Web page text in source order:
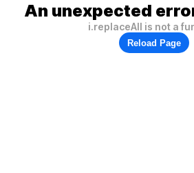
An unexpected
i.replaceAll is not a
Reload Page